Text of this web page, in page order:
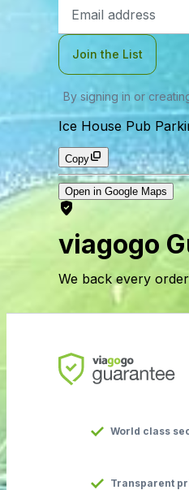
Address
Join the List
By signing in or
Ice House Pub
Copy
Open in Google Maps
viagogo
We back every
World class
Transparent